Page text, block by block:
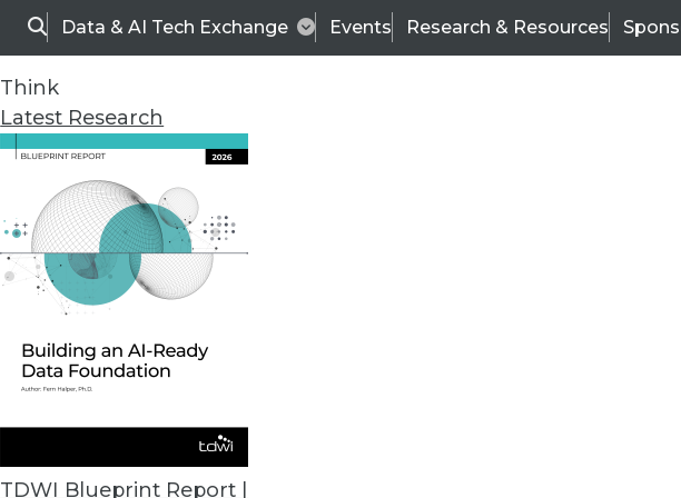
SearchData & AI Tech Exchange Events Research & Resources
Think
Latest Research
TDWI Blueprint Report |